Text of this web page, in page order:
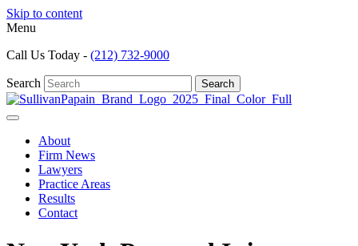
Skip to content
Menu
Call Us Today - (212) 732-9000
Search Search
About
Firm News
Lawyers
Practice Areas
Results
Contact